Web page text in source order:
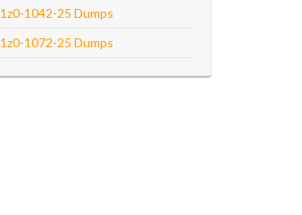
1z0-1042-25 Dumps
1z0-1072-25 Dumps